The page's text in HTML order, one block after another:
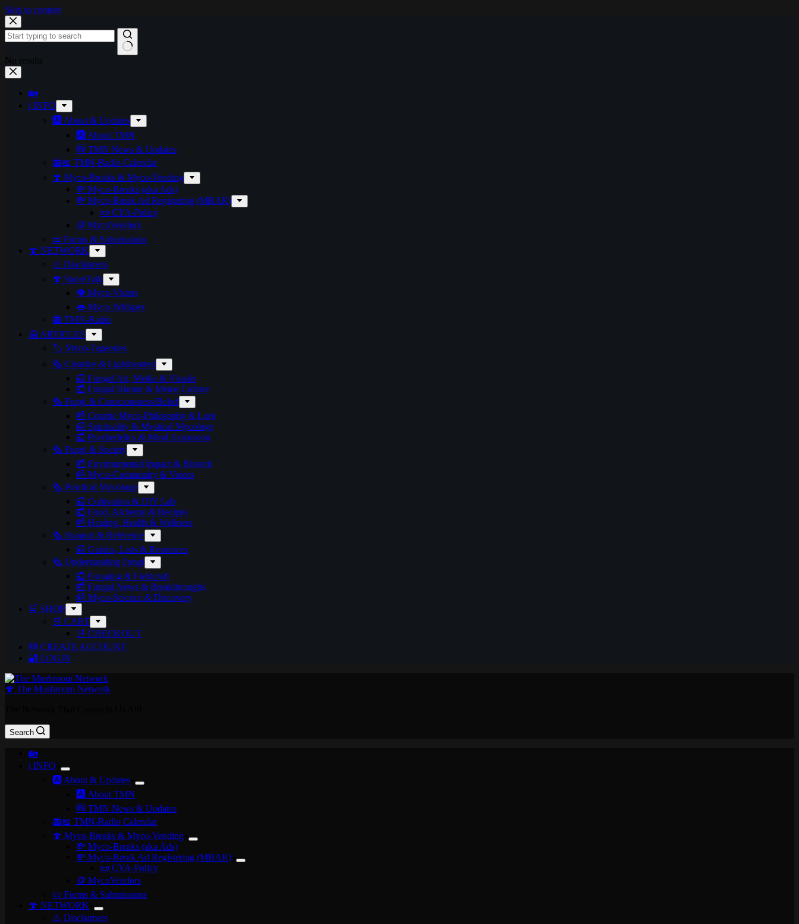
Skip to content
No results
🏡
ℹ️ INFO
🅰️ About & Updates
🅰️ About TMN
🆕 TMN News & Updates
📻📅 TMN-Radio Calendar
🍄 Myco-Breaks & Myco-Vending
💸 Myco-Breaks (aka Ads)
💸 Myco-Break Ad Registering (MBAR)
📜 CYA-Policy
🪙 MycoVendors
📜 Forms & Submissions
🍄 NETWORK
⚠️ Disclaimers
🍄 SporeTalk
👁️ Myco-Vision
👄 Myco-Whisper
📻 TMN-Radio
📰 ARTICLES
🏷️ Myco-Tageories
🗞️ Creative & Lighthearted
📰 Fungal Art, Media & Visuals
📰 Fungal Humor & Meme Culture
🗞️ Fungi & Consciousness/Belief
📰 Cosmic Myco-Philosophy & Lore
📰 Spirituality & Mystical Mycology
📰 Psychedelics & Mind Expansion
🗞️ Fungi & Society
📰 Environmental Impact & Biotech
📰 Myco-Community & Voices
🗞️ Practical Mycology
📰 Cultivation & DIY Lab
📰 Food, Alchemy & Recipes
📰 Healing, Health & Wellness
🗞️ Support & Reference
📰 Guides, Lists & Resources
🗞️ Understanding Fungi
📰 Foraging & Fieldcraft
📰 Fungal News & Breakthroughs
📰 Myco-Science & Discovery
🛒 SHOP
🛒 CART
🛒 CHECKOUT
🆕 CREATE ACCOUNT
🔐 LOGIN
🍄 The Mushroom Network
Search
🏡
ℹ️ INFO
🅰️ About & Updates
🅰️ About TMN
🆕 TMN News & Updates
📻📅 TMN-Radio Calendar
🍄 Myco-Breaks & Myco-Vending
💸 Myco-Breaks (aka Ads)
💸 Myco-Break Ad Registering (MBAR)
📜 CYA-Policy
🪙 MycoVendors
📜 Forms & Submissions
🍄 NETWORK
⚠️ Disclaimers